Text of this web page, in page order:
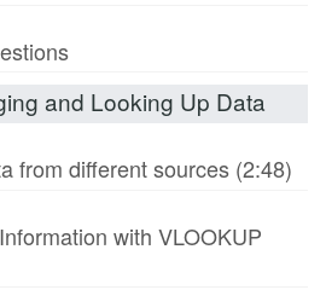
and Looking Up Data
from different sources (2:48)
with VLOOKUP